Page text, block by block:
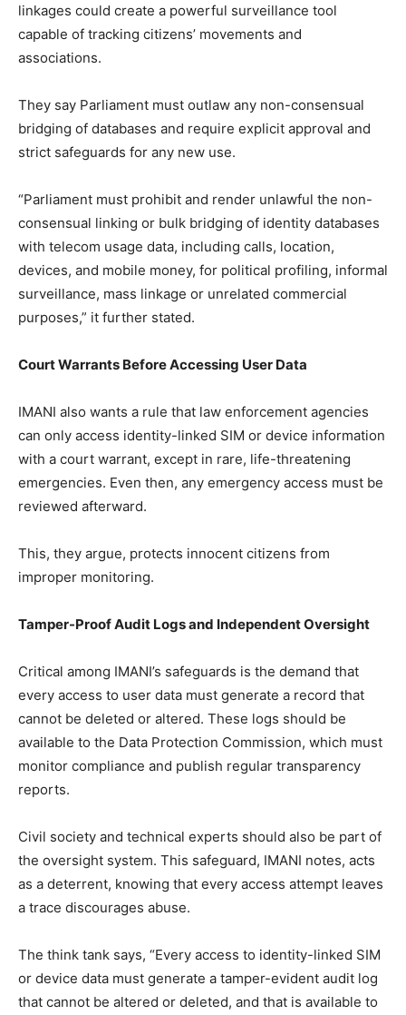
linkages could create a powerful surveillance tool
capable of tracking citizens’ movements and
associations.
They say Parliament must outlaw any non-consensual
bridging of databases and require explicit approval and
strict safeguards for any new use.
“Parliament must prohibit and render unlawful the non-
consensual linking or bulk bridging of identity databases
with telecom usage data, including calls, location,
devices, and mobile money, for political profiling, informal
surveillance, mass linkage or unrelated commercial
purposes,” it further stated.
Court Warrants Before Accessing User Data
IMANI also wants a rule that law enforcement agencies
can only access identity-linked SIM or device information
with a court warrant, except in rare, life-threatening
emergencies. Even then, any emergency access must be
reviewed afterward.
This, they argue, protects innocent citizens from
improper monitoring.
Tamper-Proof Audit Logs and Independent Oversight
Critical among IMANI’s safeguards is the demand that
every access to user data must generate a record that
cannot be deleted or altered. These logs should be
available to the Data Protection Commission, which must
monitor compliance and publish regular transparency
reports.
Civil society and technical experts should also be part of
the oversight system. This safeguard, IMANI notes, acts
as a deterrent, knowing that every access attempt leaves
a trace discourages abuse.
The think tank says, “Every access to identity-linked SIM
or device data must generate a tamper-evident audit log
that cannot be altered or deleted, and that is available to